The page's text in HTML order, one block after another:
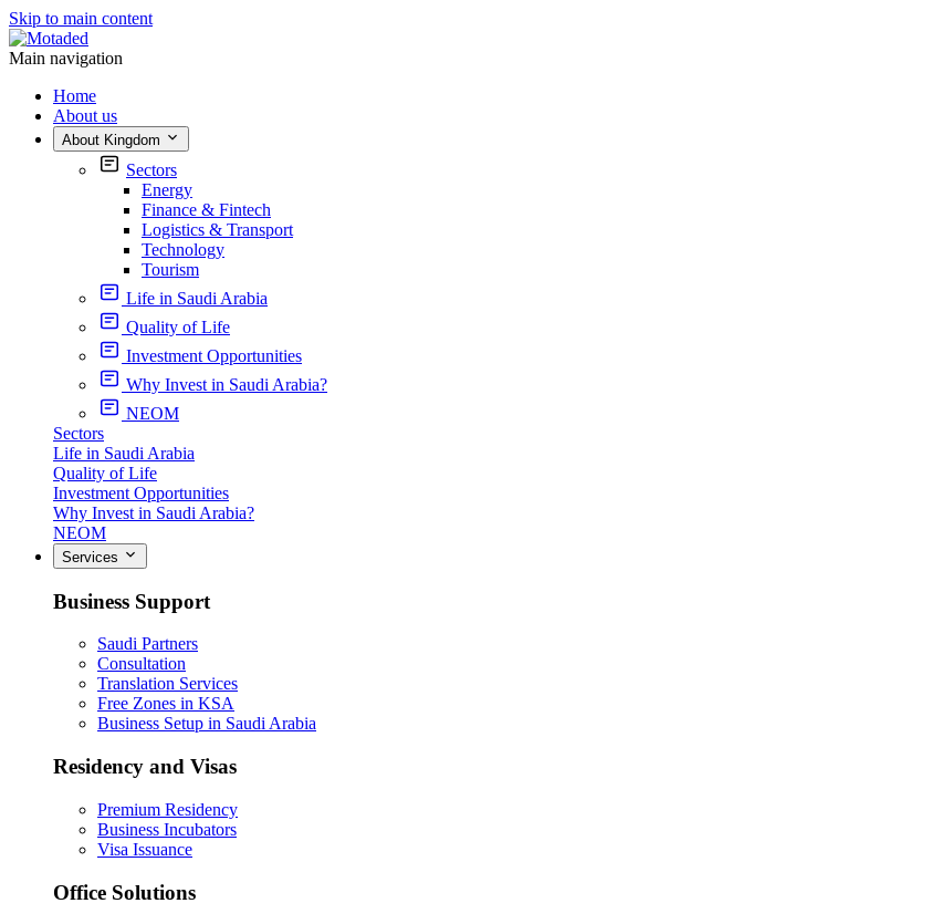
Skip to main content
Main navigation
Home
About us
About Kingdom
Sectors
Energy
Finance & Fintech
Logistics & Transport
Technology
Tourism
Life in Saudi Arabia
Quality of Life
Investment Opportunities
Why Invest in Saudi Arabia?
NEOM
Sectors
Life in Saudi Arabia
Quality of Life
Investment Opportunities
Why Invest in Saudi Arabia?
NEOM
Services
Business Support
Saudi Partners
Consultation
Translation Services
Free Zones in KSA
Business Setup in Saudi Arabia
Residency and Visas
Premium Residency
Business Incubators
Visa Issuance
Office Solutions